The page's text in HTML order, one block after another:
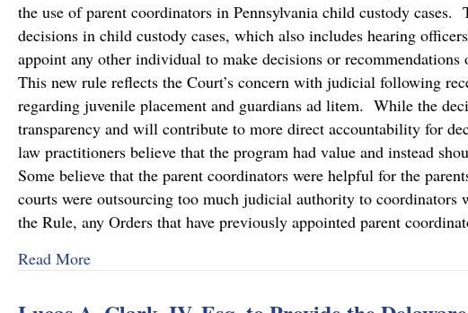
the use of parent coordinators in Pennsylvania child custody cases.
decisions in child custody cases, which also includes hearing
appoint any other individual to make decisions or
This new rule reflects the Court’s concern with judicial following
regarding juvenile placement and guardians ad litem. While the
transparency and will contribute to more direct accountability for
law practitioners believe that the program had value and instead
Some believe that the parent coordinators were helpful for the
courts were outsourcing too much judicial authority to
the Rule, any Orders that have previously appointed parent
Read Moreabout PA Supreme Court Eliminates Parent Coordinators